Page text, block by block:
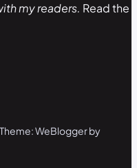
my readers. Read the
WeBlogger by